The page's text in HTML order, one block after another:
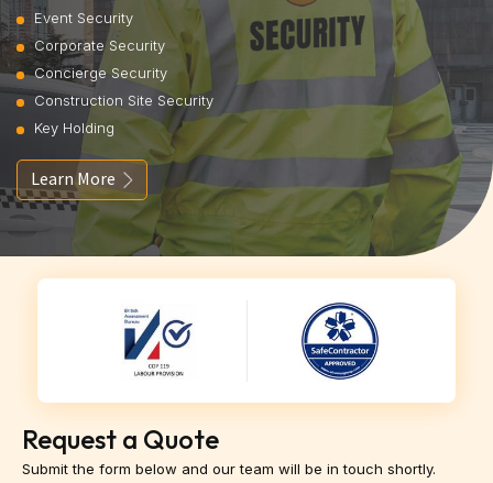
Event Security
Corporate Security
Concierge Security
Construction Site Security
Key Holding
Learn More
Request a Quote
Submit the form below and our team will be in touch shortly.